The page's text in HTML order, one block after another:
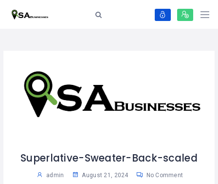
Superlative-Sweater-Back-scaled
admin August 21, 2024 No Comment